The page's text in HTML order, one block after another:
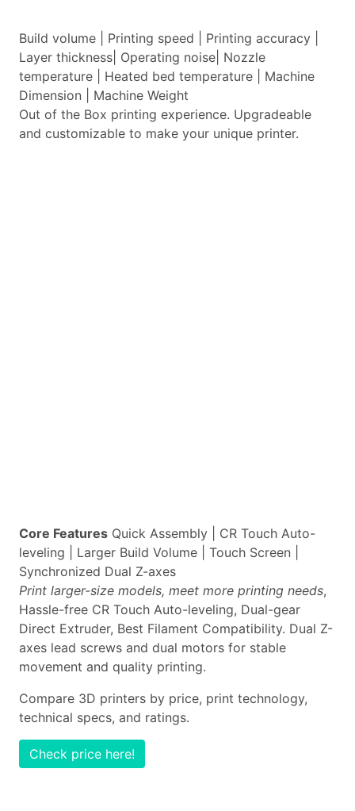
Build volume | Printing speed | Printing accuracy |
Layer thickness| Operating noise| Nozzle
temperature | Heated bed temperature | Machine
Dimension | Machine Weight
Out of the Box printing experience. Upgradeable
and customizable to make your unique printer.
Core Features Quick Assembly | CR Touch Auto-
leveling | Larger Build Volume | Touch Screen |
Synchronized Dual Z-axes
Print larger-size models, meet more printing needs,
Hassle-free CR Touch Auto-leveling, Dual-gear
Direct Extruder, Best Filament Compatibility. Dual Z-
axes lead screws and dual motors for stable
movement and quality printing.
Compare 3D printers by price, print technology,
technical specs, and ratings.
Check price here!